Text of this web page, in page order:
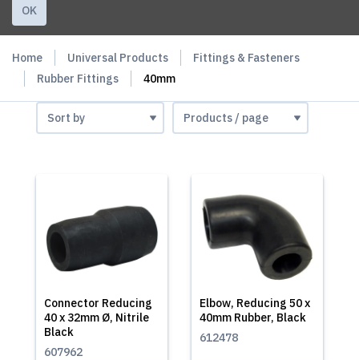
OK
Home Universal Products
Fittings & Fasteners
Rubber Fittings
40mm
Connector Reducing
40 x 32mm Ø, Nitrile
Black
607962
Elbow, Reducing 50 x
40mm Rubber, Black
612478